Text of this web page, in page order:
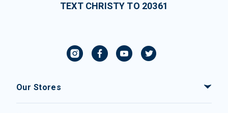
TEXT CHRISTY TO 20361
Our Stores